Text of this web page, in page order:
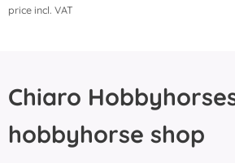
price incl. VAT
Chiaro
hobbyhorse shop